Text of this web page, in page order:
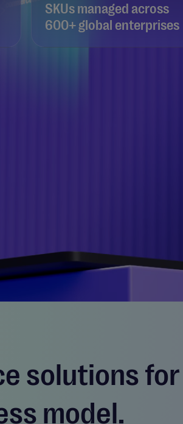
SKUs managed across
600+ global enterprises
solutions
model.